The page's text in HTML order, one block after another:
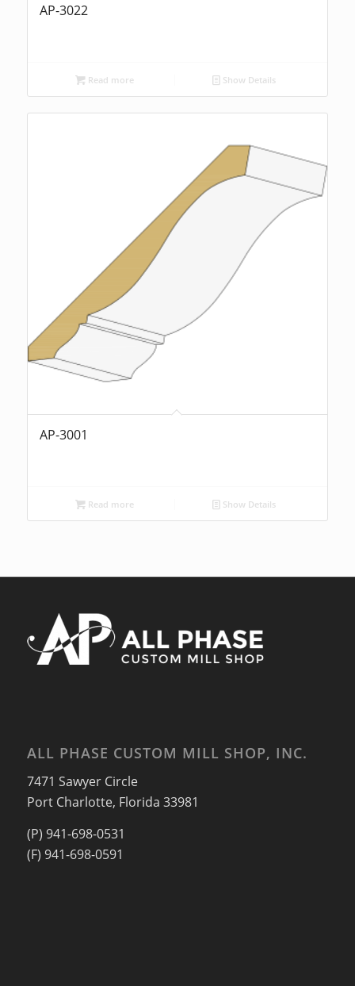
AP-3022
Read more Show Details
AP-3001
Read more Show Details
ALL PHASE CUSTOM MILL SHOP, INC.
7471 Sawyer Circle
Port Charlotte, Florida 33981
(P) 941-698-0531
(F) 941-698-0591